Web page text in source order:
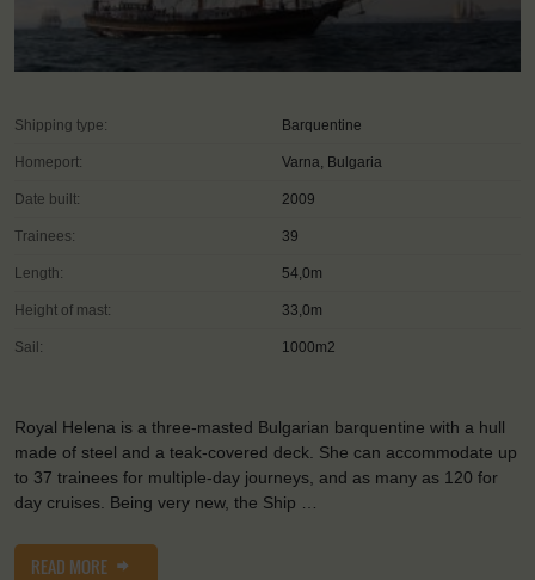
Shipping type: Barquentine
Homeport: Varna, Bulgaria
Date built: 2009
Trainees: 39
Length: 54,0m
Height of mast: 33,0m
Sail: 1000m2
Royal Helena is a three-masted Bulgarian barquentine with a hull
made of steel and a teak-covered deck. She can accommodate up
to 37 trainees for multiple-day journeys, and as many as 120 for
day cruises. Being very new, the Ship …
READ MORE